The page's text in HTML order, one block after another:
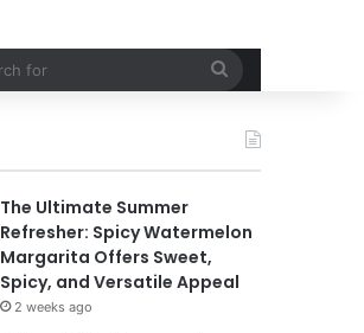
The Ultimate Summer
Refresher: Spicy Watermelon
Margarita Offers Sweet,
Spicy, and Versatile Appeal
2 weeks ago